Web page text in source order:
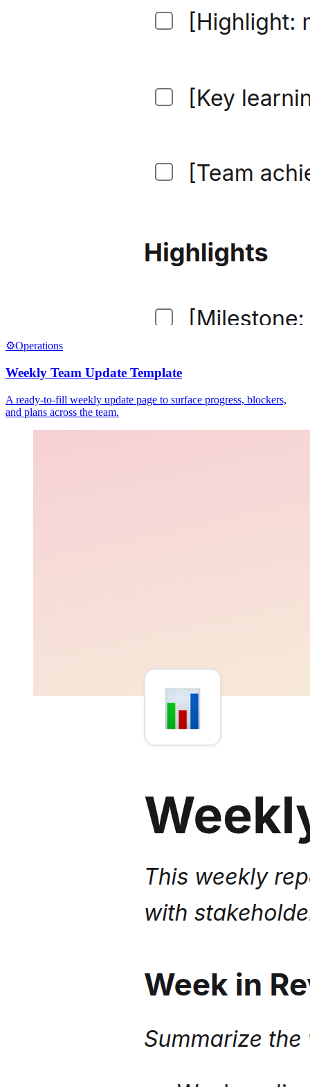
⚙️Operations
Weekly Team Update Template
A ready-to-fill weekly update page to surface progress, blockers,
and plans across the team.